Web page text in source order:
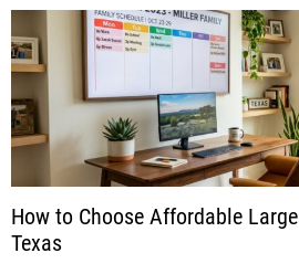
How to Choose Affordable
Texas